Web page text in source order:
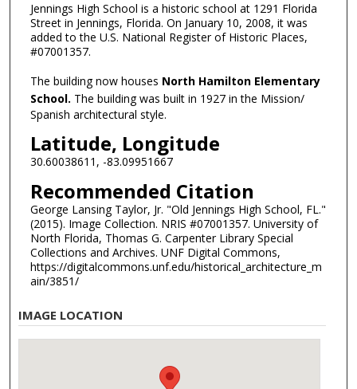
Jennings High School is a historic school at 1291 Florida
Street in Jennings, Florida. On January 10, 2008, it was
added to the U.S. National Register of Historic Places,
#07001357.
The building now houses North Hamilton Elementary
School. The building was built in 1927 in the Mission/
Spanish architectural style.
Latitude, Longitude
30.60038611, -83.09951667
Recommended Citation
George Lansing Taylor, Jr. "Old Jennings High School, FL."
(2015). Image Collection. NRIS #07001357. University of
North Florida, Thomas G. Carpenter Library Special
Collections and Archives. UNF Digital Commons,
https://digitalcommons.unf.edu/historical_architecture_m
ain/3851/
IMAGE LOCATION